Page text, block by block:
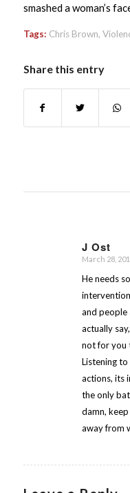
smashed a woman’s
Tags: Chris Brown,
Share this entry
J Ost
says:
March 28,
He needs
and people
actually
not for you
Listening to
actions, its
the only
damn,
away from